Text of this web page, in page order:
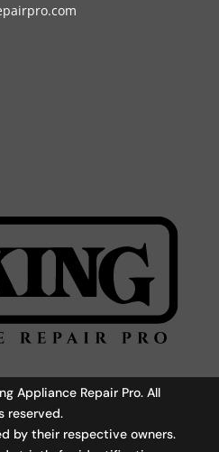
Appliance Repair Pro. All
reserved.
by their respective owners.